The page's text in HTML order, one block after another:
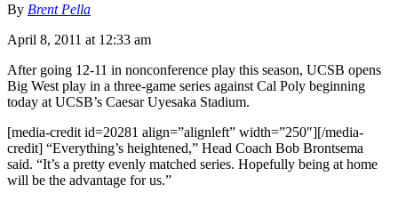
By Brent Pella
April 8, 2011 at 12:33 am
After going 12-11 in nonconference play this season, UCSB opens
Big West play in a three-game series against Cal Poly beginning
today at UCSB’s Caesar Uyesaka Stadium.
[media-credit id=20281 align=”alignleft” width=”250″][/media-
credit] “Everything’s heightened,” Head Coach Bob Brontsema
said. “It’s a pretty evenly matched series. Hopefully being at home
will be the advantage for us.”